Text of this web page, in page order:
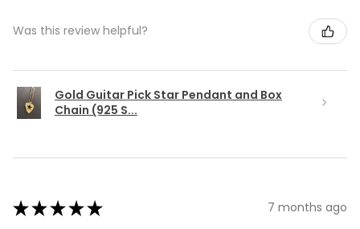
Was this review helpful?
Gold Guitar Pick Star Pendant and Box
Chain (925 S...
★★★★★ 7 months ago